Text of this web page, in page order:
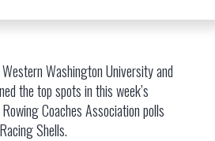
Washington University and
the top spots in this week’s
Coaches Association polls
Shells.